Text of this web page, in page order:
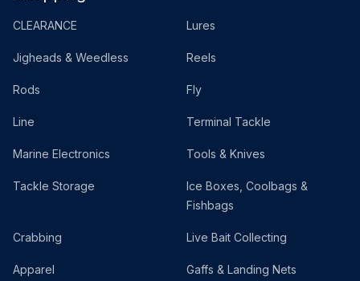
CLEARANCE Lures
Jigheads & Weedless Reels
Rods Fly
Line Terminal Tackle
Marine Electronics Tools & Knives
Tackle Storage
Ice Boxes, Coolbags &
Fishbags
Crabbing Live Bait Collecting
Apparel Gaffs & Landing Nets